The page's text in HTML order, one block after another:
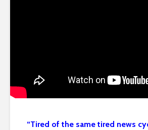
“Tired of the same tired news